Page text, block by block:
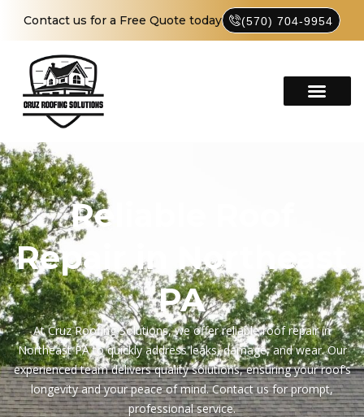
Contact us for a Free Quote today (570) 704-9954
Reliable Roof
Repair in Northeast
PA
At Cruz Roofing Solutions, we offer reliable roof repair in
Northeast PA to quickly address leaks, damage, and wear. Our
experienced team delivers quality solutions, ensuring your roof’s
longevity and your peace of mind. Contact us for prompt,
professional service.